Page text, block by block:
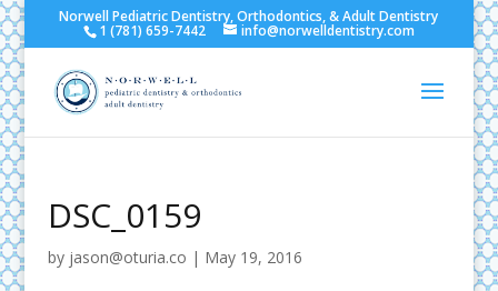
Norwell Pediatric Dentistry, Orthodontics, & Adult Dentistry
1 (781) 659-7442 info@norwelldentistry.com
DSC_0159
by jason@oturia.co | May 19, 2016